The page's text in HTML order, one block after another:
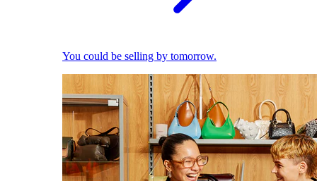
You could be selling by tomorrow.